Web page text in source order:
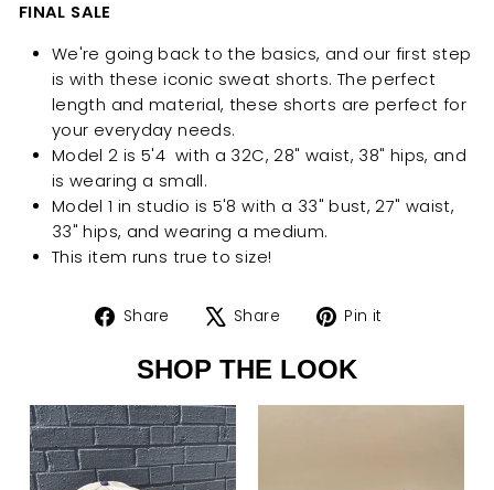
FINAL SALE
We're going back to the basics, and our first step
is with these iconic sweat shorts. The perfect
length and material, these shorts are perfect for
your everyday needs.
Model 2 is 5'4 with a 32C, 28" waist, 38" hips, and
is wearing a small.
Model 1 in studio is 5'8 with a 33" bust, 27" waist,
33" hips, and wearing a medium.
This item runs true to size!
Share
Share
Facebook
Share
Tweet
X
Pin it
SHOP THE LOOK